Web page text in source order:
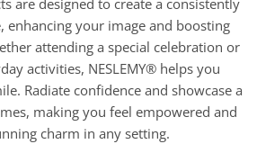
enhancing your image and boosting
attending a special celebration or
activities, NESLEMY® helps you
Radiate confidence and showcase a
making you feel empowered and
charm in any setting.